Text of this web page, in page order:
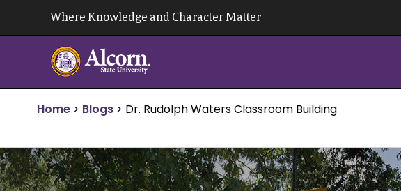
Where Knowledge and Character Matter
Home > Blogs > Dr. Rudolph Waters Classroom Building